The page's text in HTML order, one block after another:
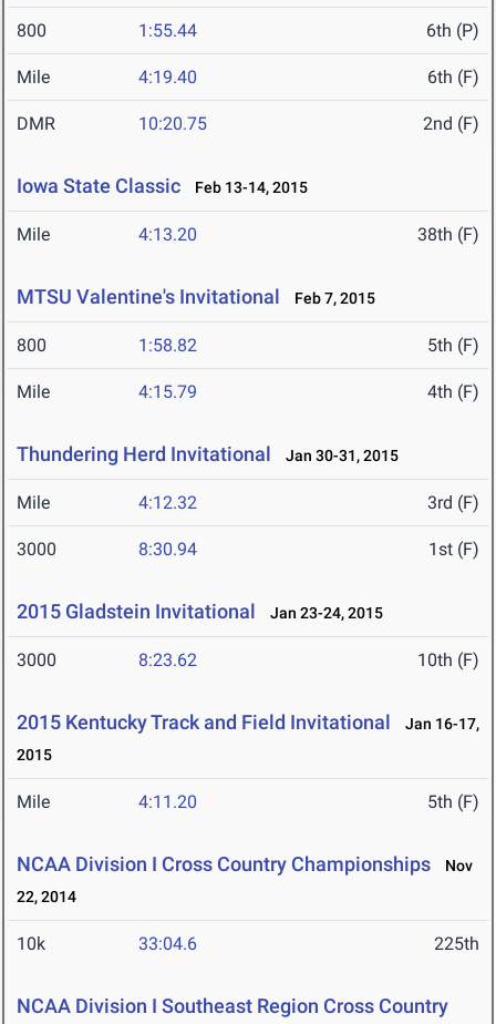
800 1:55.44 6th (P)
Mile 4:19.40 6th (F)
DMR 10:20.75 2nd (F)
Iowa State Classic Feb 13-14, 2015
Mile 4:13.20 38th (F)
MTSU Valentine's Invitational Feb 7, 2015
800 1:58.82 5th (F)
Mile 4:15.79 4th (F)
Thundering Herd Invitational Jan 30-31, 2015
Mile 4:12.32 3rd (F)
3000 8:30.94 1st (F)
2015 Gladstein Invitational Jan 23-24, 2015
3000 8:23.62 10th (F)
2015 Kentucky Track and Field Invitational
Jan 16-17,
2015
Mile 4:11.20 5th (F)
NCAA Division I Cross Country Championships
Nov
22, 2014
10k 33:04.6 225th
NCAA Division I Southeast Region Cross Country